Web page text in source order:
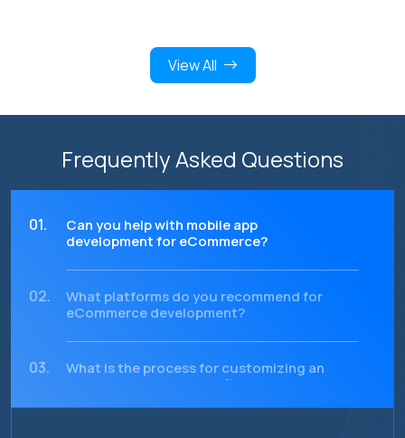
View All
Frequently Asked Questions
01.
Can you help with mobile app
development for eCommerce?
02.
What platforms do you recommend for
eCommerce development?
03.
What is the process for customizing an
eCommerce website to fit my brand?